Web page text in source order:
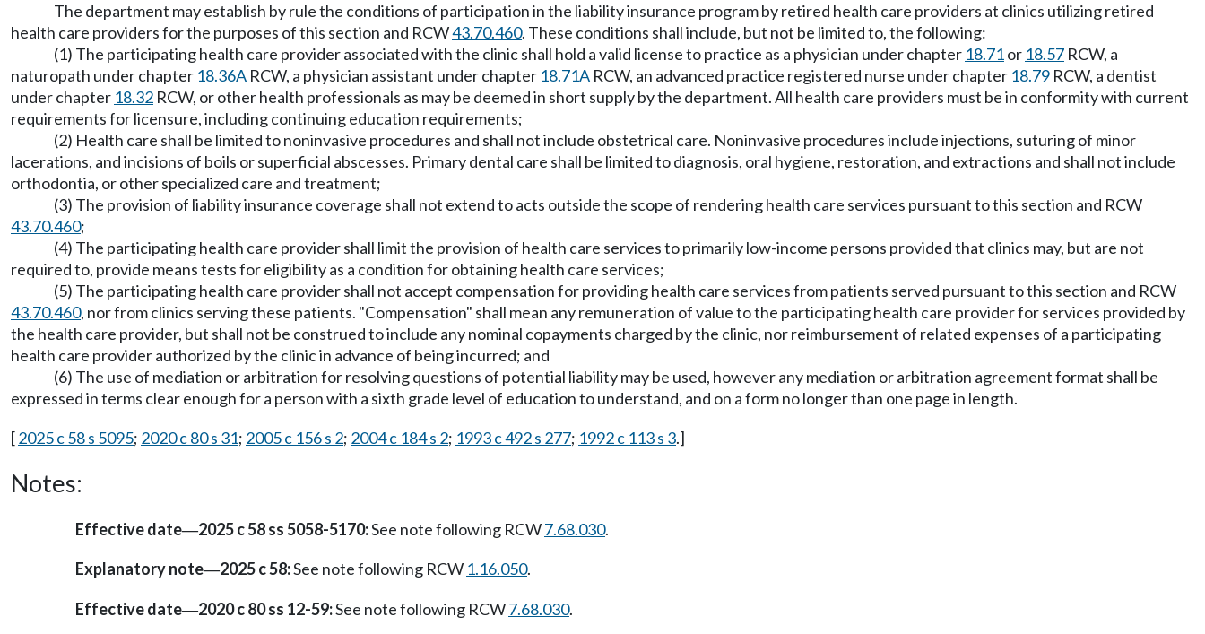
The department may establish by rule the conditions of participation in the liability insurance program by retired health care providers at clinics utilizing retired
health care providers for the purposes of this section and RCW43.70.460. These conditions shall include, but not be limited to, the following:
(1) The participating health care provider associated with the clinic shall hold a valid license to practice as a physician under chapter 18.71or 18.57 RCW, a
naturopath under chapter 18.36A RCW, a physician assistant under chapter 18.71A RCW, an advanced practice registered nurse under chapter 18.79 RCW, a dentist
under chapter 18.32 RCW, or other health professionals as may be deemed in short supply by the department. All health care providers must be in conformity with current
requirements for licensure, including continuing education requirements;
(2) Health care shall be limited to noninvasive procedures and shall not include obstetrical care. Noninvasive procedures include injections, suturing of minor
lacerations, and incisions of boils or superficial abscesses. Primary dental care shall be limited to diagnosis, oral hygiene, restoration, and extractions and shall not include
orthodontia, or other specialized care and treatment;
(3) The provision of liability insurance coverage shall not extend to acts outside the scope of rendering health care services pursuant to this section and RCW
43.70.460;
(4) The participating health care provider shall limit the provision of health care services to primarily low-income persons provided that clinics may, but are not
required to, provide means tests for eligibility as a condition for obtaining health care services;
(5) The participating health care provider shall not accept compensation for providing health care services from patients served pursuant to this section and RCW
43.70.460, nor from clinics serving these patients. "Compensation" shall mean any remuneration of value to the participating health care provider for services provided by
the health care provider, but shall not be construed to include any nominal copayments charged by the clinic, nor reimbursement of related expenses of a participating
health care provider authorized by the clinic in advance of being incurred; and
(6) The use of mediation or arbitration for resolving questions of potential liability may be used, however any mediation or arbitration agreement format shall be
expressed in terms clear enough for a person with a sixth grade level of education to understand, and on a form no longer than one page in length.
[2025 c 58 s 5095; 2020 c 80 s 31; 2005 c 156 s 2; 2004 c 184 s 2; 1993 c 492 s 277; 1992 c 113 s 3.]
Notes:
Effective date—2025 c 58 ss 5058-5170:See note following RCW7.68.030.
Explanatory note—2025 c 58:See note following RCW 1.16.050.
Effective date—2020 c 80 ss 12-59:See note following RCW7.68.030.